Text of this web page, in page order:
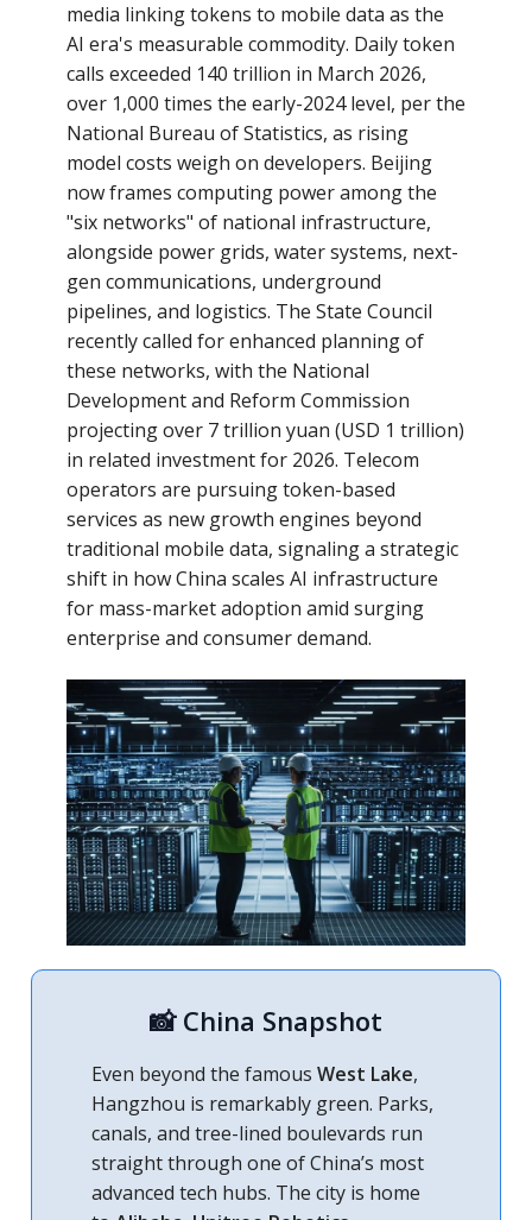
media linking tokens to mobile data as the
AI era's measurable commodity. Daily token
calls exceeded 140 trillion in March 2026,
over 1,000 times the early-2024 level, per the
National Bureau of Statistics, as rising
model costs weigh on developers. Beijing
now frames computing power among the
"six networks" of national infrastructure,
alongside power grids, water systems, next-
gen communications, underground
pipelines, and logistics. The State Council
recently called for enhanced planning of
these networks, with the National
Development and Reform Commission
projecting over 7 trillion yuan (USD 1 trillion)
in related investment for 2026. Telecom
operators are pursuing token-based
services as new growth engines beyond
traditional mobile data, signaling a strategic
shift in how China scales AI infrastructure
for mass-market adoption amid surging
enterprise and consumer demand.
📸 China Snapshot
Even beyond the famous West Lake,
Hangzhou is remarkably green. Parks,
canals, and tree-lined boulevards run
straight through one of China’s most
advanced tech hubs. The city is home